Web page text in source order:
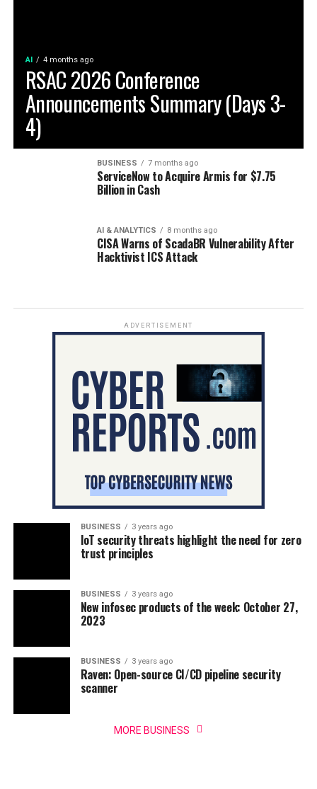
AI 4 months ago
RSAC 2026 Conference
Announcements Summary (Days 3-
4)
BUSINESS 7 months ago
ServiceNow to Acquire Armis for $7.75
Billion in Cash
AI & ANALYTICS 8 months ago
CISA Warns of ScadaBR Vulnerability After
Hacktivist ICS Attack
ADVERTISEMENT
BUSINESS 3 years ago
IoT security threats highlight the need for zero
trust principles
BUSINESS 3 years ago
New infosec products of the week: October 27,
2023
BUSINESS 3 years ago
Raven: Open-source CI/CD pipeline security
scanner
MORE BUSINESS